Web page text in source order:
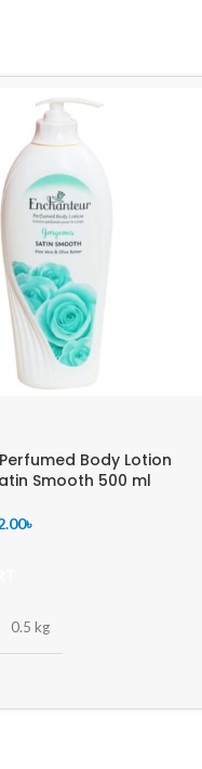
Body Lotion
Smooth 500 ml
৳
0.5 kg